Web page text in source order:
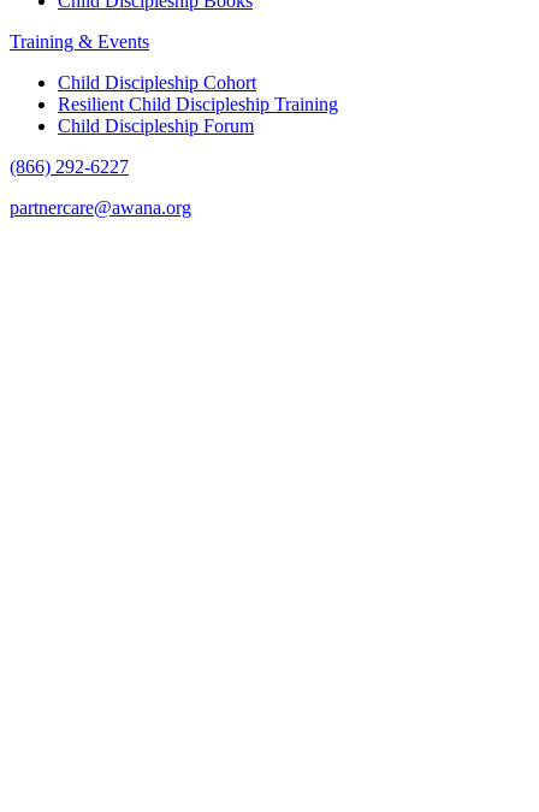
Training & Events
Child Discipleship Cohort
Resilient Child Discipleship Training
Child Discipleship Forum
(866) 292-6227
partnercare@awana.org